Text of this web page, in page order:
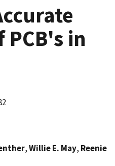
PCB's in
,Willie E. May, Reenie